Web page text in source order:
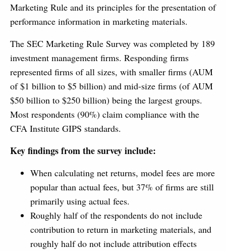
Marketing Rule and its principles for the presentation of
performance information in marketing materials.
The SEC Marketing Rule Survey was completed by 189
investment management firms. Responding firms
represented firms of all sizes, with smaller firms (AUM
of $1 billion to $5 billion) and mid-size firms (of AUM
$50 billion to $250 billion) being the largest groups.
Most respondents (90%) claim compliance with the
CFA Institute GIPS standards.
Key findings from the survey include:
When calculating net returns, model fees are more
popular than actual fees, but 37% of firms are still
primarily using actual fees.
Roughly half of the respondents do not include
contribution to return in marketing materials, and
roughly half do not include attribution effects